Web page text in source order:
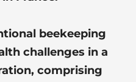
beekeeping
challenges in a
comprising